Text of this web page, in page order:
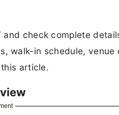
check complete
walk-in schedule, venue
article.